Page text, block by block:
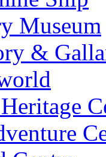
Museum
&